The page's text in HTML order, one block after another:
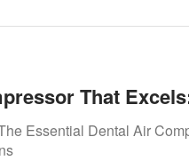
That
Practice
Essential Dental Air